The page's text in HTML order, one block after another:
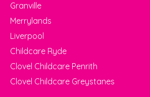
Granville
Merrylands
Liverpool
Childcare Ryde
Clovel Childcare Penrith
Clovel Childcare Greystanes